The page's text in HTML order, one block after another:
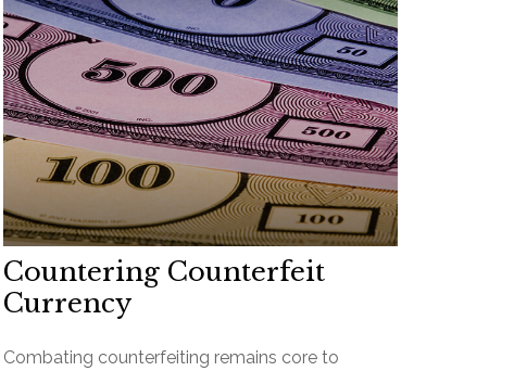
Countering Counterfeit
Currency
Combating counterfeiting remains core to